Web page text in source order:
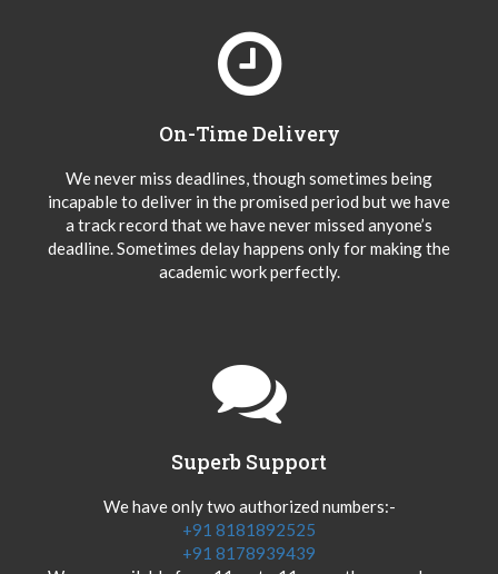
On-Time Delivery
We never miss deadlines, though sometimes being
incapable to deliver in the promised period but we have
a track record that we have never missed anyone’s
deadline. Sometimes delay happens only for making the
academic work perfectly.
Superb Support
We have only two authorized numbers:-
+91 8181892525
+91 8178939439